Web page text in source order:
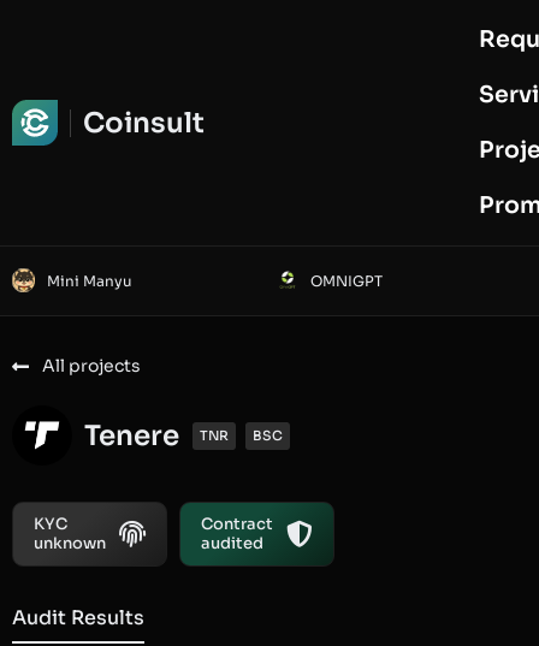
Coinsult
Mini Manyu OMNIGPT
All projects
Tenere TNR BSC
KYC
unknown
Contract
audited
Audit Results